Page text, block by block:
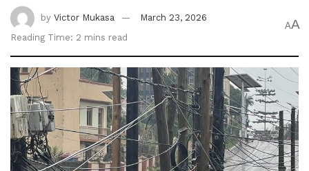
by Victor Mukasa
March 23, 2026
Reading Time: 2 mins read
AA